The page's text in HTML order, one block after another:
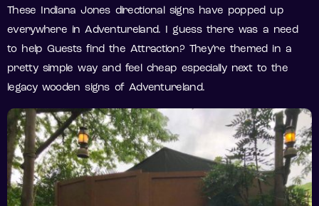
These Indiana Jones directional signs have popped up
everywhere in Adventureland. I guess there was a need
to help Guests find the Attraction? They’re themed in a
pretty simple way and feel cheap especially next to the
legacy wooden signs of Adventureland.